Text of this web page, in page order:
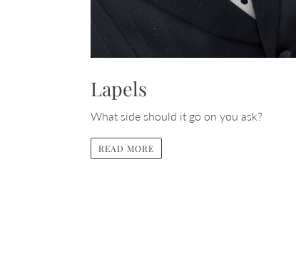
Lapels
What side should it go on you ask?
READ MORE